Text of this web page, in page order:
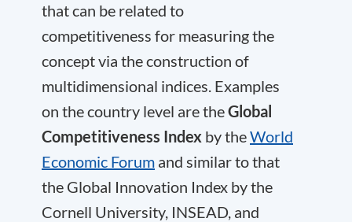
that can be related to
competitiveness for measuring the
concept via the construction of
multidimensional indices. Examples
on the country level are theGlobal
Competitiveness Index by theWorld
Economic Forum and similar to that
the Global Innovation Index by the
Cornell University, INSEAD, and